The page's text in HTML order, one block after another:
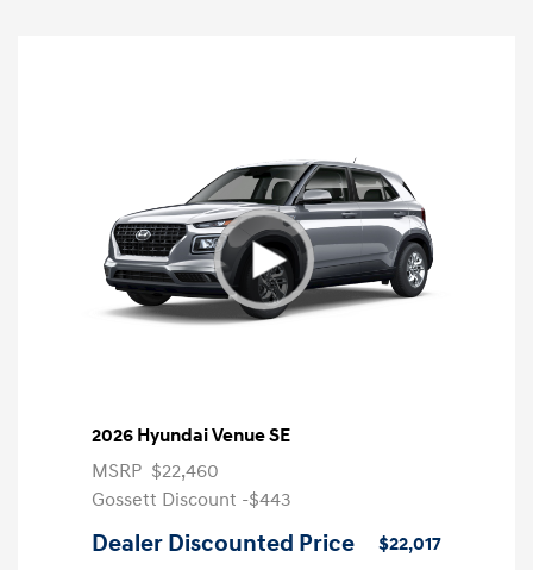
2026 Hyundai Venue SE
MSRP $22,460
Gossett Discount -$443
Dealer Discounted Price $22,017